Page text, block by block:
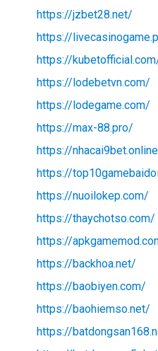
https://jzbet28.net/
https://
https://
https://lodebetvn.com/
https://lodegame.com/
https://max-88.pro/
https://
https://
https://nuoilokep.com/
https://thaychotso.com/
https://
https://backhoa.net/
https://baobiyen.com/
https://baohiemso.net/
https://